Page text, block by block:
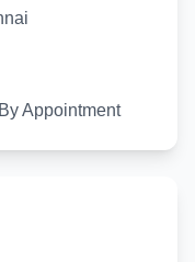
Appointment